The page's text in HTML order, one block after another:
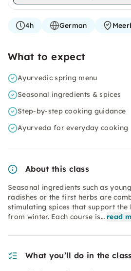
4h German
What to expect
Ayurvedic spring menu
Seasonal ingredients & spices
Step-by-step cooking guidance
Ayurveda for everyday cooking
About this class
Seasonal ingredients such as
radishes or the first herbs are
stimulating spices that support
from winter. Each course is… read
What you’ll do in the